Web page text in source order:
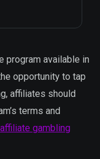
program available in
opportunity to tap
affiliates should
terms and
affiliate gambling